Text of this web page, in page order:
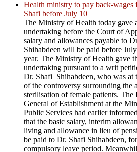
Health ministry to pay back-wages
Shafi before July 10
The Ministry of Health today gave
undertaking before the Court of
salary and allowances payable to
Shihabdeen will be paid before
year. The Ministry of Health gave
undertaking pursuant to a writ
Dr. Shafi Shihabdeen, who was at
of the controversy surrounding the
sterilisation of female patients. The
General of Establishment at the
Public Services had earlier
that the basic salary, interim
living and allowance in lieu of
be paid to Dr. Shafi Shihabdeen,
compulsory leave period.